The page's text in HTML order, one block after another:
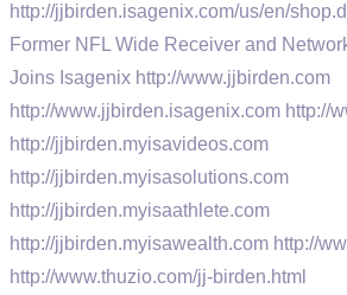
http://jjbirden.isagenix.com/us/en/
Former NFL Wide Receiver and
Joins Isagenix http://www.jjbirden.com
http://www.jjbirden.isagenix.com http://
http://jjbirden.myisavideos.com
http://jjbirden.myisasolutions.com
http://jjbirden.myisaathlete.com
http://jjbirden.myisawealth.com http://
http://www.thuzio.com/jj-birden.html